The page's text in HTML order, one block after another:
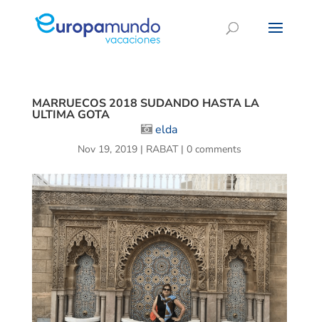
MARRUECOS 2018 SUDANDO HASTA LA
ULTIMA GOTA
elda
Nov 19, 2019| RABAT| 0 comments